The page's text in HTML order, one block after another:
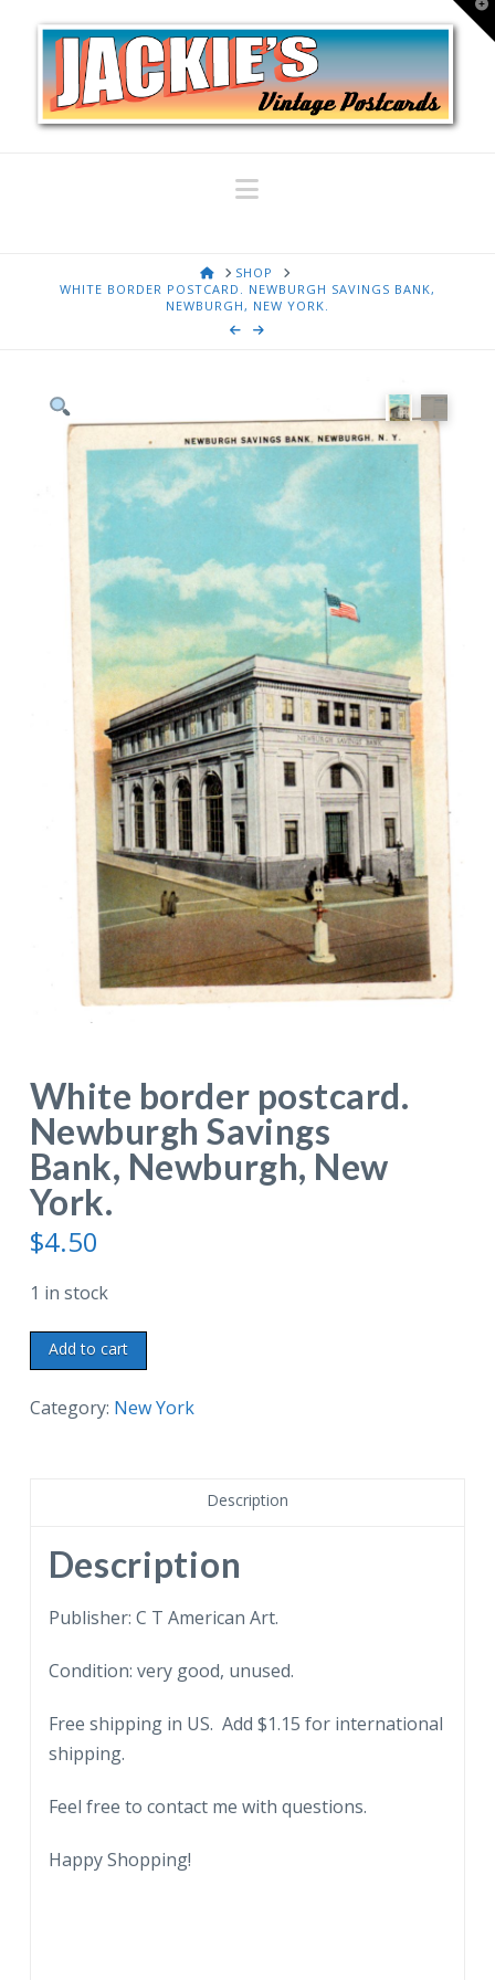
Navigation
HOMESHOP
WHITE BORDER POSTCARD. NEWBURGH SAVINGS BANK,
NEWBURGH, NEW YORK.
White border postcard.
Newburgh Savings
Bank, Newburgh, New
York.
$4.50
1 in stock
White
border
postcard.
New
York.
quantity
Add to cart
Category: New York
Description
Description
Publisher: C T American Art.
Condition: very good, unused.
Free shipping in US. Add $1.15 for international
shipping.
Feel free to contact me with questions.
Happy Shopping!